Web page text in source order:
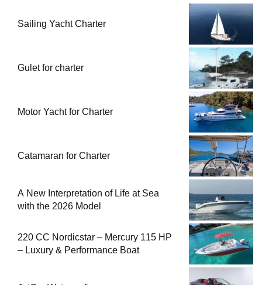
Sailing Yacht Charter
Gulet for charter
Motor Yacht for Charter
Catamaran for Charter
A New Interpretation of Life at Sea
with the 2026 Model
220 CC Nordicstar – Mercury 115 HP
– Luxury & Performance Boat